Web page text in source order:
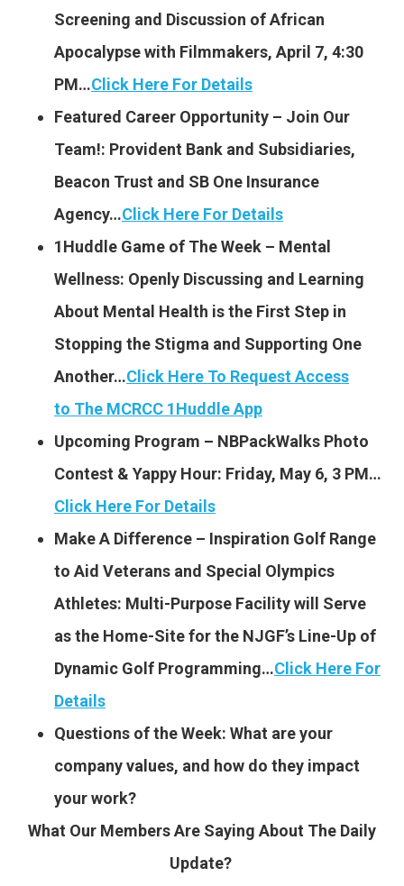
Screening and Discussion of African
Apocalypse with Filmmakers, April 7, 4:30
PM…Click Here For Details
Featured Career Opportunity – Join Our
Team!: Provident Bank and Subsidiaries,
Beacon Trust and SB One Insurance
Agency…Click Here For Details
1Huddle Game of The Week – Mental
Wellness: Openly Discussing and Learning
About Mental Health is the First Step in
Stopping the Stigma and Supporting One
Another…Click Here To Request Access
to The MCRCC 1Huddle App
Upcoming Program – NBPackWalks Photo
Contest & Yappy Hour: Friday, May 6, 3 PM…
Click Here For Details
Make A Difference – Inspiration Golf Range
to Aid Veterans and Special Olympics
Athletes: Multi-Purpose Facility will Serve
as the Home-Site for the NJGF’s Line-Up of
Dynamic Golf Programming…Click Here For
Details
Questions of the Week: What are your
company values, and how do they impact
your work?
What Our Members Are Saying About The Daily
Update?